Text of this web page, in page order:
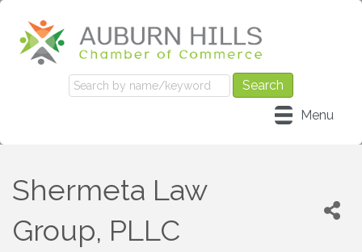
Menu
Shermeta Law
Group, PLLC